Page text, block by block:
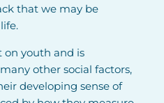
that we may be
on youth and is
other social factors,
developing sense of